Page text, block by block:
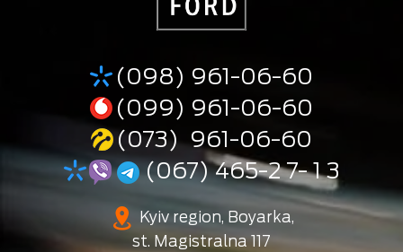
(098) 961-06-60
(099) 961-06-60
(073) 961-06-60
(067) 465-2 7- 1 3
Kyiv region, Boyarka,
st. Magistralna 117